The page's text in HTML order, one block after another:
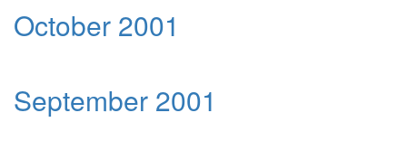
October 2001
September 2001